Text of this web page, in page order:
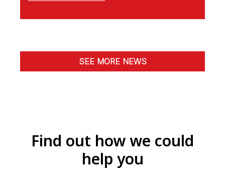
SEE MORE NEWS
Find out how we could
help you